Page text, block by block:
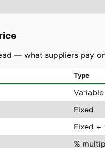
— what suppliers pay
Type
Fixed
Fixed +
%